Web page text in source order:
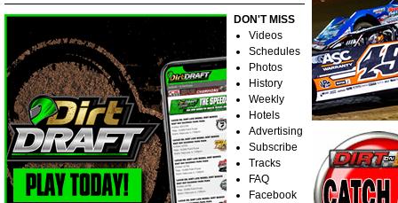
DON'T MISS
Videos
Schedules
Photos
History
Weekly
Hotels
Advertising
Subscribe
Tracks
FAQ
Facebook